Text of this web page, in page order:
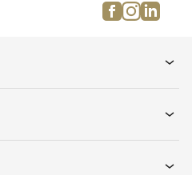
Abdominal Trainers
facebook